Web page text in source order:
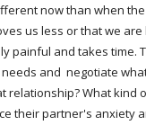
now than when
us less or that we
painful and takes time.
and  negotiate
What
their partner's